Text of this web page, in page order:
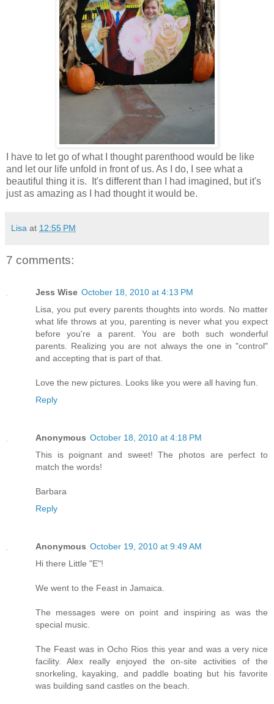
I have to let go of what I thought parenthood would be like
and let our life unfold in front of us. As I do, I see what a
beautiful thing it is. It's different than I had imagined, but it's
just as amazing as I had thought it would be.
Lisa at 12:55 PM
7 comments:
Jess Wise October 18, 2010 at 4:13 PM
Lisa, you put every parents thoughts into words. No matter
what life throws at you, parenting is never what you expect
before you're a parent. You are both such wonderful
parents. Realizing you are not always the one in "control"
and accepting that is part of that.
Love the new pictures. Looks like you were all having fun.
Reply
Anonymous October 18, 2010 at 4:18 PM
This is poignant and sweet! The photos are perfect to
match the words!
Barbara
Reply
Anonymous October 19, 2010 at 9:49 AM
Hi there Little "E"!
We went to the Feast in Jamaica.
The messages were on point and inspiring as was the
special music.
The Feast was in Ocho Rios this year and was a very nice
facility. Alex really enjoyed the on-site activities of the
snorkeling, kayaking, and paddle boating but his favorite
was building sand castles on the beach.